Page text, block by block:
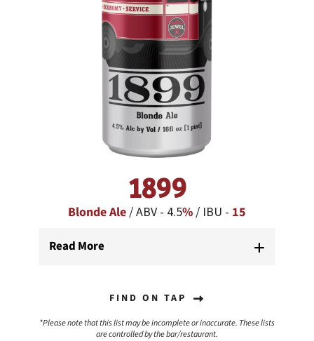
1899
Blonde Ale / ABV - 4.5% / IBU - 15
Read More
FIND ON TAP
*Please note that this list may be incomplete or inaccurate. These lists
are controlled by the bar/restaurant.